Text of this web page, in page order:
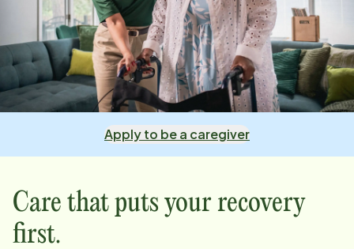
Apply to be a caregiver
Care that puts your recovery
first.